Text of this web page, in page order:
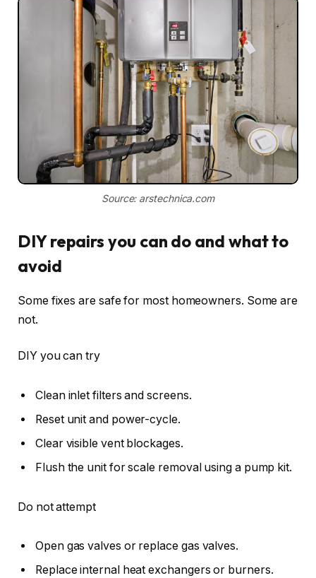
Source: arstechnica.com
DIY repairs you can do and what to
avoid
Some fixes are safe for most homeowners. Some are
not.
DIY you can try
Clean inlet filters and screens.
Reset unit and power-cycle.
Clear visible vent blockages.
Flush the unit for scale removal using a pump kit.
Do not attempt
Open gas valves or replace gas valves.
Replace internal heat exchangers or burners.